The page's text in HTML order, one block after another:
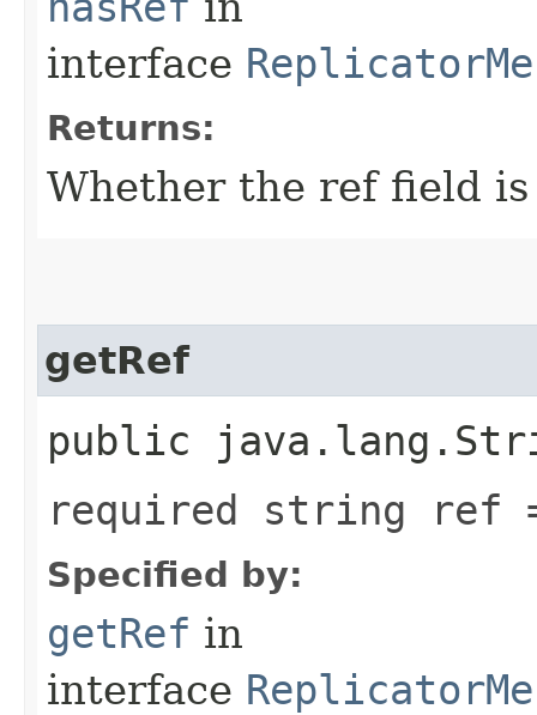
interface
Returns:
Whether the ref field is
getRef
public
required string ref
Specified by:
getRef in
interface